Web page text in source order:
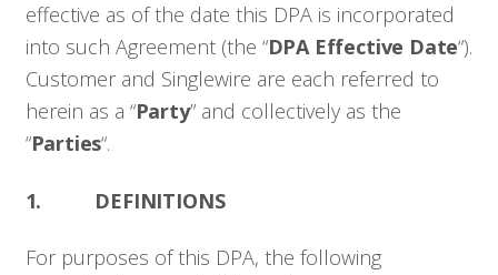
effective as of the date this DPA is incorporated
into such Agreement (the “DPA Effective Date“).
Customer and Singlewire are each referred to
herein as a “Party” and collectively as the
“Parties“.
1. DEFINITIONS
For purposes of this DPA, the following